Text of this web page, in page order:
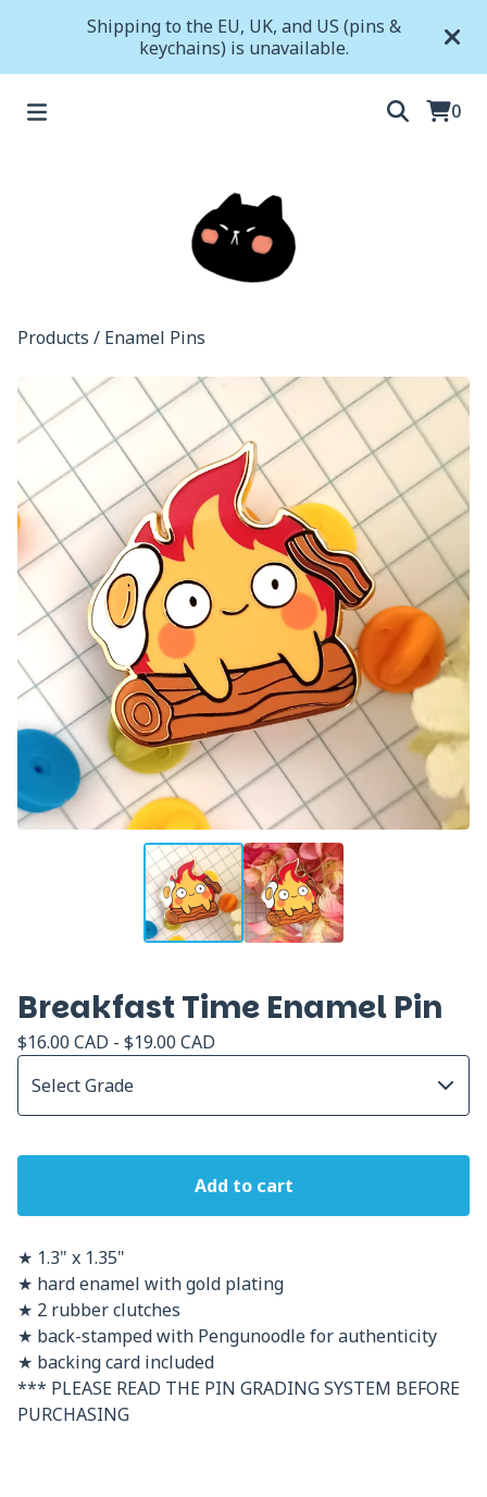
Shipping to the EU, UK, and US (pins &
keychains) is unavailable.
0
Products / Enamel Pins
Breakfast Time Enamel Pin
$16.00 CAD - $19.00 CAD
Add to cart
★ 1.3" x 1.35"
★ hard enamel with gold plating
★ 2 rubber clutches
★ back-stamped with Pengunoodle for authenticity
★ backing card included
*** PLEASE READ THE PIN GRADING SYSTEM BEFORE
PURCHASING